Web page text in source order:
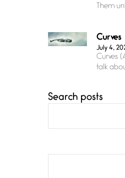
Them
Curves
July 4,
Curves
talk
eternal
Search posts